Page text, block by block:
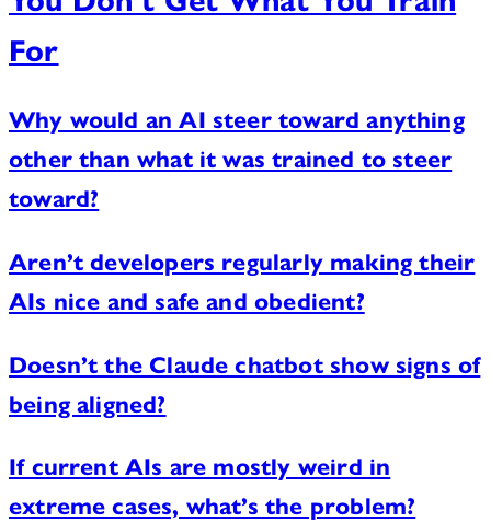
For
Why would an AI steer toward anything
other than what it was trained to steer
toward?
Aren’t developers regularly making their
AIs nice and safe and obedient?
Doesn’t the Claude chatbot show signs of
being aligned?
If current AIs are mostly weird in
extreme cases, what’s the problem?